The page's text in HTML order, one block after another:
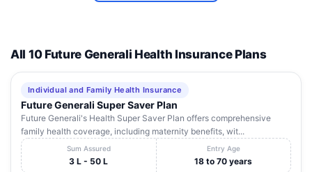
All 10 Future Generali Health Insurance Plans
Individual and Family Health Insurance
Future Generali Super Saver Plan
Future Generali's Health Super Saver Plan offers comprehensive
family health coverage, including maternity benefits, wit...
Sum Assured
3 L - 50 L
Entry Age
18 to 70 years